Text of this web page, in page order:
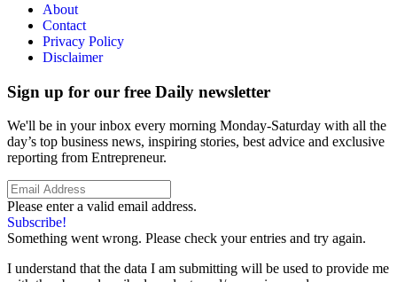
About
Contact
Privacy Policy
Disclaimer
Sign up for our free Daily newsletter
We'll be in your inbox every morning Monday-Saturday with all the
day’s top business news, inspiring stories, best advice and exclusive
reporting from Entrepreneur.
Please enter a valid email address.
Subscribe!
Something went wrong. Please check your entries and try again.
I understand that the data I am submitting will be used to provide me